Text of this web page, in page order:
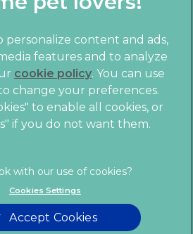
Practice, Part of Linnaeus, an
of Mars, Incorporated
Sitemap
personalize content and ads,
features and to analyze
cookie policy(opens in a
new tab)
. You can use
change your preferences.
to enable all cookies, or
if you do not want them.
Cookies Settings
Accept Cookies